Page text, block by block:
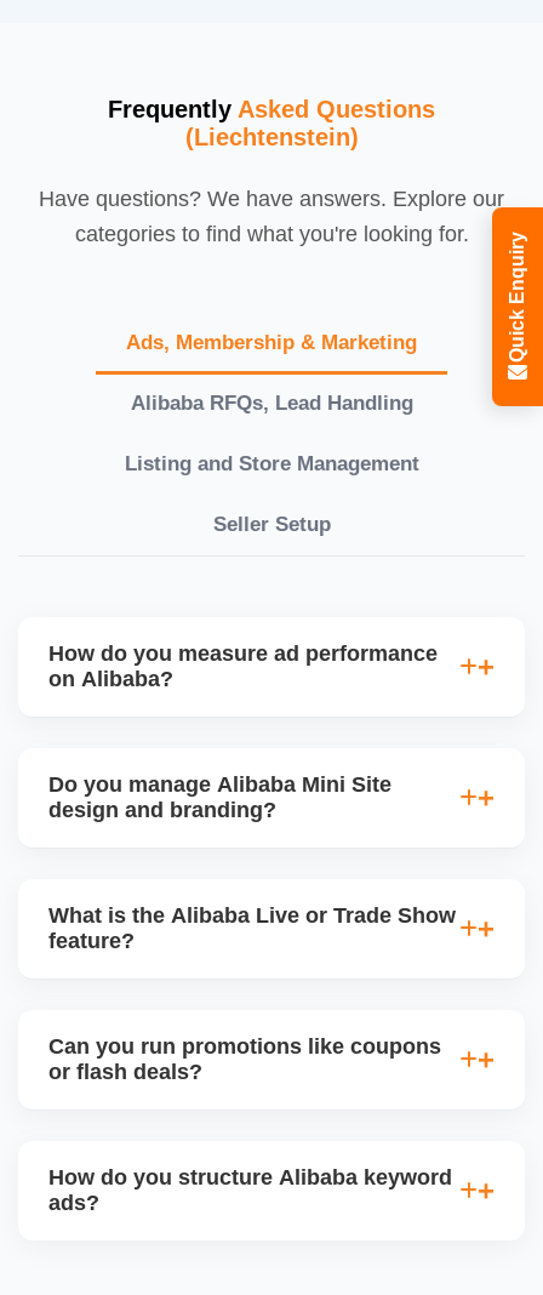
Frequently Asked Questions
(Liechtenstein)
Have questions? We have answers. Explore our
categories to find what you're looking for.
Ads, Membership & Marketing
Alibaba RFQs, Lead Handling
Listing and Store Management
Seller Setup
How do you measure ad performance
on Alibaba?
provides monthly ad reports and adjusts strategy
Do you manage Alibaba Mini Site
design and branding?
videos, and brand storytellingâ€”improving buyer
What is the Alibaba Live or Trade Show
feature?
products and interact with live buyers. We help you
Can you run promotions like coupons
or flash deals?
codes, banner slots, and bundle pricing. We plan
How do you structure Alibaba keyword
ads?
Quick Enquiry